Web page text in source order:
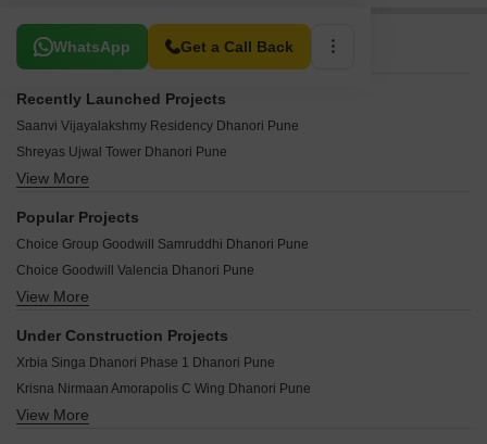
WhatsApp Get a Call Back
Related To Your Search
Recently Launched Projects
Saanvi Vijayalakshmy Residency Dhanori Pune
Shreyas Ujwal Tower Dhanori Pune
Shreyash Sai Kusum Dhanori Pune
Yash Galaxy CHS Dhanori Pune
Tanishka Ruby Dhanori Pune
Suman Renaissance Dhanori Pune
Sitaram Apartment Dhanori Pune
Shree Ganesh Apartment Dhanori Pune
Samruddh Classic Dhanori Pune
View More
Popular Projects
Choice Group Goodwill Samruddhi Dhanori Pune
Choice Goodwill Valencia Dhanori Pune
Arc Vista Dhanori Pune
Goodwill Orchids Dhanori Pune
View More
Under Construction Projects
Xrbia Singa Dhanori Phase 1 Dhanori Pune
Krisna Nirmaan Amorapolis C Wing Dhanori Pune
Xrbia Singapune Dhanori Pune
View More